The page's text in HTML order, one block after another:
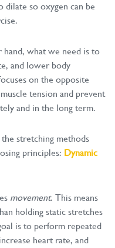
dilate so oxygen can be
what we need is to
and lower body
on the opposite
tension and prevent
and in the long term.
stretching methods
principles: Dynamic
movement. This means
holding static stretches
is to perform repeated
heart rate, and